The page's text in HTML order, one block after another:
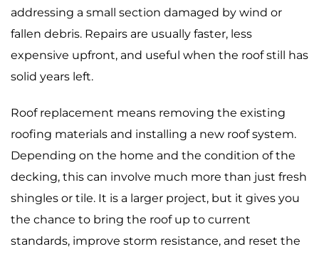
addressing a small section damaged by wind or
fallen debris. Repairs are usually faster, less
expensive upfront, and useful when the roof still has
solid years left.
Roof replacement means removing the existing
roofing materials and installing a new roof system.
Depending on the home and the condition of the
decking, this can involve much more than just fresh
shingles or tile. It is a larger project, but it gives you
the chance to bring the roof up to current
standards, improve storm resistance, and reset the